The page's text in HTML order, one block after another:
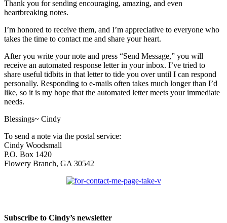
Thank you for sending encouraging, amazing, and even
heartbreaking notes.
I’m honored to receive them, and I’m appreciative to everyone who
takes the time to contact me and share your heart.
After you write your note and press “Send Message,” you will
receive an automated response letter in your inbox. I’ve tried to
share useful tidbits in that letter to tide you over until I can respond
personally. Responding to e-mails often takes much longer than I’d
like, so it is my hope that the automated letter meets your immediate
needs.
Blessings~ Cindy
To send a note via the postal service:
Cindy Woodsmall
P.O. Box 1420
Flowery Branch, GA 30542
Subscribe to Cindy’s newsletter